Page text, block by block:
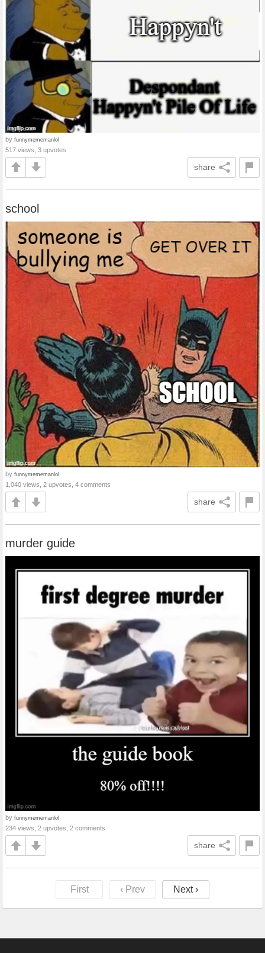
by funnymememanlol
517 views, 3 upvotes
share
school
by funnymememanlol
1,040 views, 2 upvotes, 4 comments
share
murder guide
by funnymememanlol
234 views, 2 upvotes, 2 comments
share
First ‹ Prev Next ›